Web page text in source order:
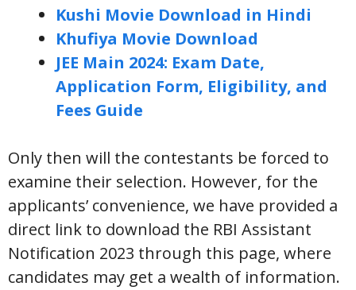
Kushi Movie Download in Hindi
Khufiya Movie Download
JEE Main 2024: Exam Date,
Application Form, Eligibility, and
Fees Guide
Only then will the contestants be forced to
examine their selection. However, for the
applicants’ convenience, we have provided a
direct link to download the RBI Assistant
Notification 2023 through this page, where
candidates may get a wealth of information.